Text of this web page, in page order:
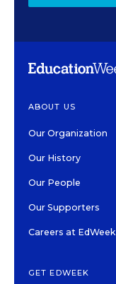
ABOUT US
Our Organization
Our History
Our People
Our Supporters
Careers at EdWeek
GET EDWEEK